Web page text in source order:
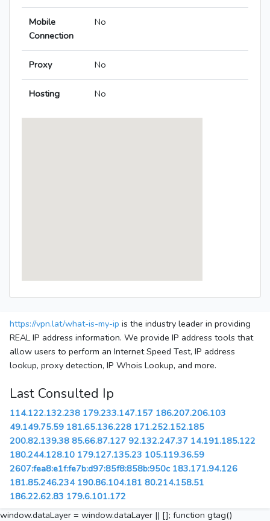
Mobile
Connection
No
Proxy No
Hosting No
https://vpn.lat/what-is-my-ip is the industry leader in providing
REAL IP address information. We provide IP address tools that
allow users to perform an Internet Speed Test, IP address
lookup, proxy detection, IP Whois Lookup, and more.
Last Consulted Ip
114.122.132.238 179.233.147.157 186.207.206.103
49.149.75.59 181.65.136.228 171.252.152.185
200.82.139.38 85.66.87.127 92.132.247.37 14.191.185.122
180.244.128.10 179.127.135.23 105.119.36.59
2607:fea8:e1f:fe7b:d97:85f8:858b:950c 183.171.94.126
181.85.246.234 190.86.104.181 80.214.158.51
186.22.62.83 179.6.101.172
window.dataLayer = window.dataLayer || []; function gtag()